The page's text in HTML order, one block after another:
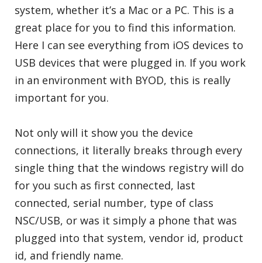
system, whether it’s a Mac or a PC. This is a
great place for you to find this information.
Here I can see everything from iOS devices to
USB devices that were plugged in. If you work
in an environment with BYOD, this is really
important for you.
Not only will it show you the device
connections, it literally breaks through every
single thing that the windows registry will do
for you such as first connected, last
connected, serial number, type of class
NSC/USB, or was it simply a phone that was
plugged into that system, vendor id, product
id, and friendly name.